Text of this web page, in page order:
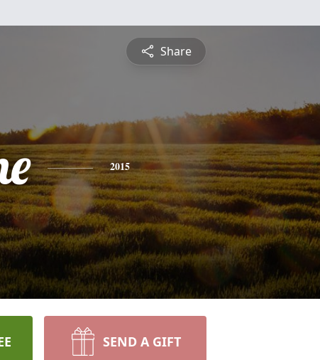
Share
2015
SEND A GIFT